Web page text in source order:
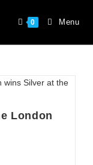
0 Menu
London